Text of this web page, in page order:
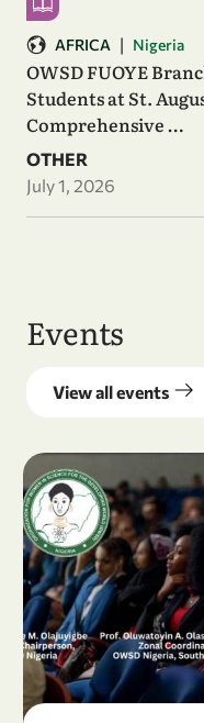
OTHER
July 1, 2026
OWSD FUOYE
Students at St.
Comprehensive …
AFRICA | Nigeria
Events
View all events